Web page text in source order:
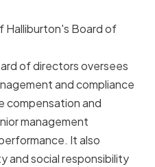
Halliburton's Board of
of directors oversees
and compliance
compensation and
management
It also
and social responsibility